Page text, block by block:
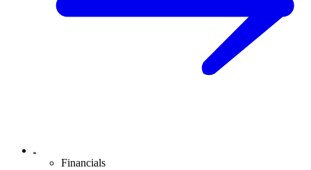
Financials